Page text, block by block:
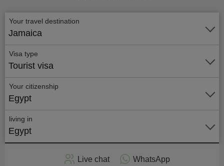
Your travel destination
Jamaica
Visa type
Tourist visa
Your citizenship
Egypt
living in
Egypt
Live chat WhatsApp